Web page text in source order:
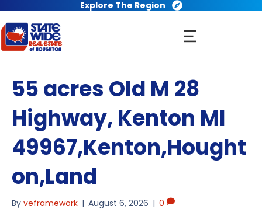
Explore The Region
55 acres Old M 28
Highway, Kenton MI
49967,Kenton,Hought
on,Land
By veframework | August 6, 2026 | 0